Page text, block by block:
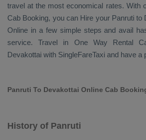
travel at the most economical rates. With
Cab Booking, you can Hire your Panruti to
Online in a few simple steps and avail
service. Travel in One Way Rental
Devakottai with SingleFareTaxi and have a
Panruti To Devakottai Online Cab
History of Panruti